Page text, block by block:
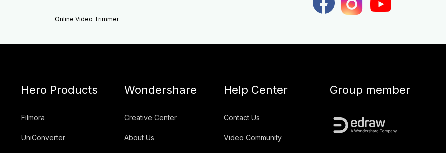
Online Video Trimmer
Hero Products
Filmora
UniConverter
Wondershare
Creative Center
About Us
Help Center
Contact Us
Video Community
Group member